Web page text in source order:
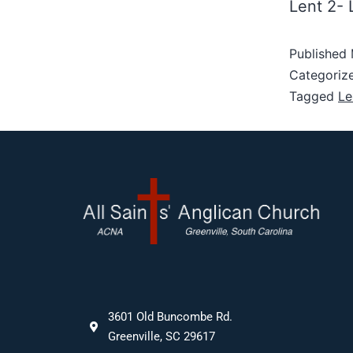
Lent 2-
Published
Tagged
3601 Old Buncombe Rd.
Greenville, SC 29617